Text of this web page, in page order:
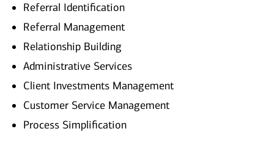
Referral Identification
Referral Management
Relationship Building
Administrative Services
Client Investments Management
Customer Service Management
Process Simplification